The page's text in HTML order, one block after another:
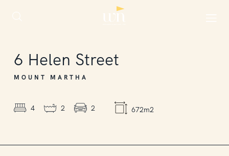
6 Helen Street
MOUNT MARTHA
4 2 2 672m2